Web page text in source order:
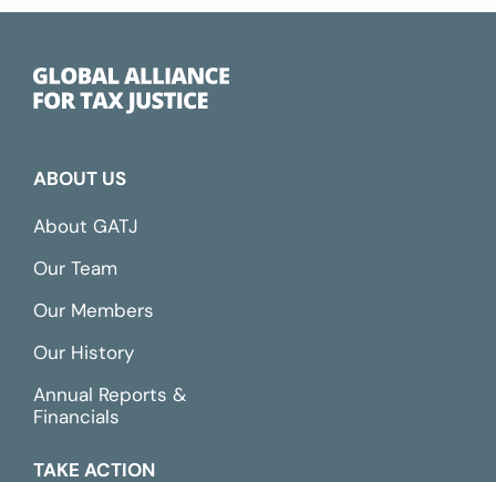
ABOUT US
About GATJ
Our Team
Our Members
Our History
Annual Reports &
Financials
TAKE ACTION